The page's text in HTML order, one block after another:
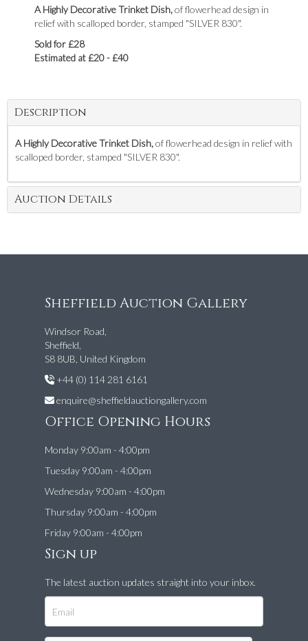
A Highly Decorative Trinket Dish,of flowerhead design in
relief with scalloped border, stamped "SILVER 830".
Sold for £28
Estimated at £20 - £40
Description
A Highly Decorative Trinket Dish,of flowerhead design in relief with
scalloped border, stamped "SILVER 830".
Auction Details
Sheffield Auction Gallery
Windsor Road,
Sheffield,
S8 8UB, United Kingdom
+44 (0) 114 281 6161
enquire@sheffieldauctiongallery.com
Office Opening Hours
Monday 9:00am - 4:00pm
Tuesday 9:00am - 4:00pm
Wednesday 9:00am - 4:00pm
Thursday 9:00am - 4:00pm
Friday 9:00am - 4:00pm
Sign up
The latest auction updates straight into your inbox.